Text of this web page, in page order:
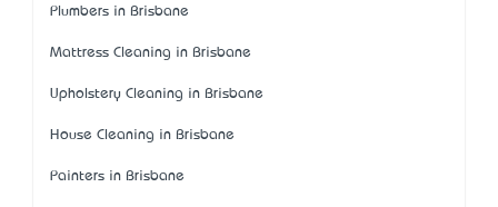
Plumbers in Brisbane
Mattress Cleaning in Brisbane
Upholstery Cleaning in Brisbane
House Cleaning in Brisbane
Painters in Brisbane